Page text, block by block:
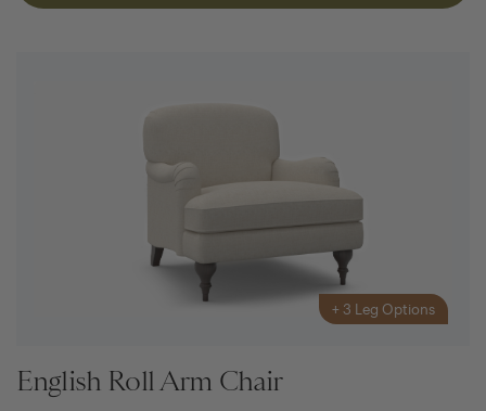
+ 3 Leg Options
English Roll Arm Chair